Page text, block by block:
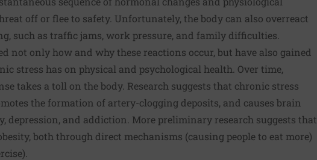
off or flee to safety. Unfortunately, the body can also overreact
such as traffic jams, work pressure, and family difficulties.
not only how and why these reactions occur, but have also gained
stress has on physical and psychological health. Over time,
takes a toll on the body. Research suggests that chronic stress
the formation of artery-clogging deposits, and causes brain
depression, and addiction. More preliminary research suggests that
both through direct mechanisms (causing people to eat more)